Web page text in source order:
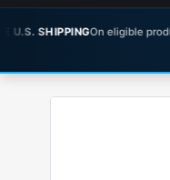
On eligible products ✓